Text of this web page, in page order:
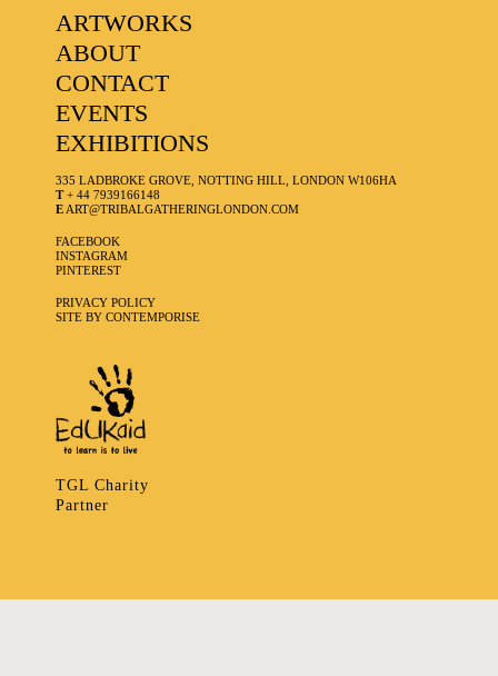
ARTWORKS
ABOUT
CONTACT
EVENTS
EXHIBITIONS
335 LADBROKE GROVE, NOTTING HILL, LONDON W106HA
T+ 44 7939166148
E ART@TRIBALGATHERINGLONDON.COM
FACEBOOK
INSTAGRAM
PINTEREST
PRIVACY POLICY
SITE BY CONTEMPORISE
TGL Charity
Partner